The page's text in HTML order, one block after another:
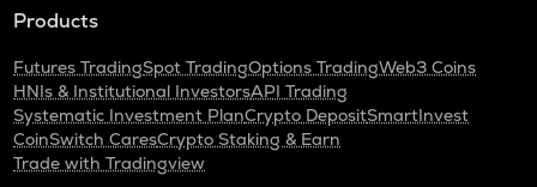
Products
Futures TradingSpot TradingOptions TradingWeb3 Coins
HNIs & Institutional InvestorsAPI Trading
Systematic Investment PlanCrypto DepositSmartInvest
CoinSwitch CaresCrypto Staking & Earn
Trade with Tradingview